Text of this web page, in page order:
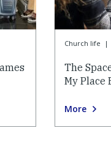
Church life |
The
My Place
More